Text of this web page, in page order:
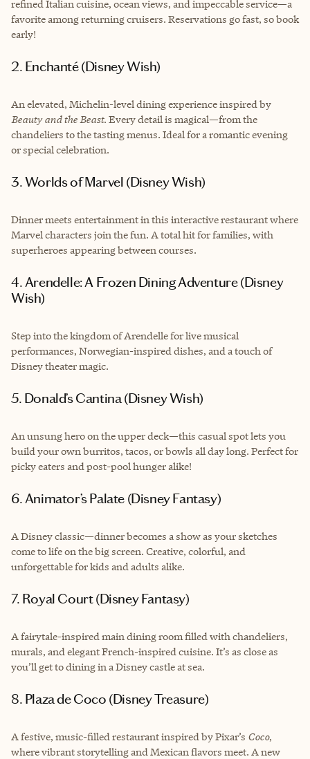
refined Italian cuisine, ocean views, and impeccable service—a
favorite among returning cruisers. Reservations go fast, so book
early!
2. Enchanté (Disney Wish)
An elevated, Michelin-level dining experience inspired by
Beauty and the Beast. Every detail is magical—from the
chandeliers to the tasting menus. Ideal for a romantic evening
or special celebration.
3. Worlds of Marvel (Disney Wish)
Dinner meets entertainment in this interactive restaurant where
Marvel characters join the fun. A total hit for families, with
superheroes appearing between courses.
4. Arendelle: A Frozen Dining Adventure (Disney
Wish)
Step into the kingdom of Arendelle for live musical
performances, Norwegian-inspired dishes, and a touch of
Disney theater magic.
5. Donald’s Cantina (Disney Wish)
An unsung hero on the upper deck—this casual spot lets you
build your own burritos, tacos, or bowls all day long. Perfect for
picky eaters and post-pool hunger alike!
6. Animator’s Palate (Disney Fantasy)
A Disney classic—dinner becomes a show as your sketches
come to life on the big screen. Creative, colorful, and
unforgettable for kids and adults alike.
7. Royal Court (Disney Fantasy)
A fairytale-inspired main dining room filled with chandeliers,
murals, and elegant French-inspired cuisine. It’s as close as
you’ll get to dining in a Disney castle at sea.
8. Plaza de Coco (Disney Treasure)
A festive, music-filled restaurant inspired by Pixar’s Coco,
where vibrant storytelling and Mexican flavors meet. A new